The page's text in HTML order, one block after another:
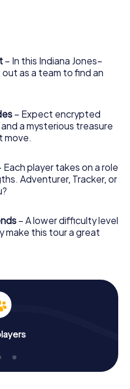
– In this Indiana Jones–
as a team to find an
– Expect encrypted
a mysterious treasure
Each player takes on a role
Adventurer, Tracker, or
– A lower difficulty level
make this tour a great